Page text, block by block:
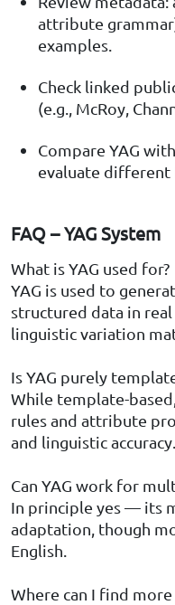
attribute
examples.
Check linked
(e.g., McRoy,
Compare YAG
evaluate different
FAQ – YAG System
What is YAG used for?
YAG is used to
structured data in
linguistic variation
Is YAG purely
While template-
rules and attribute
and linguistic accuracy.
Can YAG work for
In principle yes — its
adaptation, though
English.
Where can I find